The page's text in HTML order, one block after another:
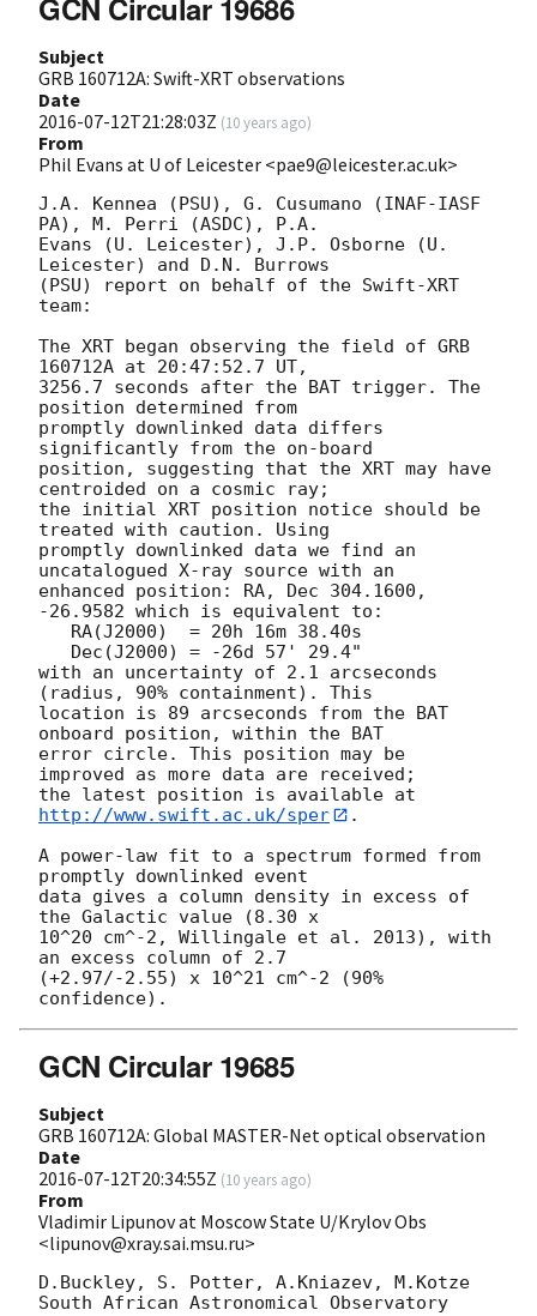
Subject
GRB 160712A: Swift-XRT observations
Date
2016-07-12T21:28:03Z (10 years ago)
From
Phil Evans at U of Leicester <pae9@leicester.ac.uk>
J.A. Kennea (PSU), G. Cusumano (INAF-IASF
PA), M. Perri (ASDC), P.A.
Evans (U. Leicester), J.P. Osborne (U.
Leicester) and D.N. Burrows
(PSU) report on behalf of the Swift-XRT
team:
The XRT began observing the field of GRB
160712A at 20:47:52.7 UT,
3256.7 seconds after the BAT trigger. The
position determined from
promptly downlinked data differs
significantly from the on-board
position, suggesting that the XRT may have
centroided on a cosmic ray;
the initial XRT position notice should be
treated with caution. Using
promptly downlinked data we find an
uncatalogued X-ray source with an
enhanced position: RA, Dec 304.1600,
-26.9582 which is equivalent to:
with an uncertainty of 2.1 arcseconds
(radius, 90% containment). This
location is 89 arcseconds from the BAT
onboard position, within the BAT
error circle. This position may be
improved as more data are received;
the latest position is available at
http://www.swift.ac.uk/sper
.
A power-law fit to a spectrum formed from
promptly downlinked event
data gives a column density in excess of
the Galactic value (8.30 x
10^20 cm^-2, Willingale et al. 2013), with
an excess column of 2.7
(+2.97/-2.55) x 10^21 cm^-2 (90%
GCN Circular 19685
Subject
GRB 160712A: Global MASTER-Net optical observation
Date
2016-07-12T20:34:55Z (10 years ago)
From
Vladimir Lipunov at Moscow State U/Krylov Obs
<lipunov@xray.sai.msu.ru>
D.Buckley, S. Potter, A.Kniazev, M.Kotze
South African Astronomical Observatory